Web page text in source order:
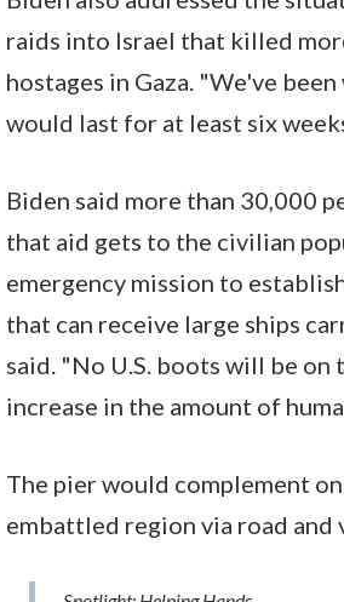
raids into Israel that killed
hostages in Gaza. "We've
would last for at least six
Biden said more than 30,000
that aid gets to the civilian
emergency mission to
that can receive large ships
said. "No U.S. boots will be on
increase in the amount of
The pier would complement
embattled region via road and